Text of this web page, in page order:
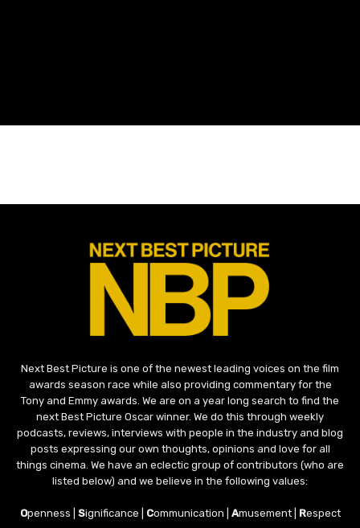
Next Best Picture is one of the newest leading voices on the film
awards season race while also providing commentary for the
Tony and Emmy awards. We are on a year long search to find the
next Best Picture Oscar winner. We do this through weekly
podcasts, reviews, interviews with people in the industry and blog
posts expressing our own thoughts, opinions and love for all
things cinema. We have an eclectic group of contributors (who are
listed below) and we believe in the following values:
Openness | Significance | Communication | Amusement | Respect